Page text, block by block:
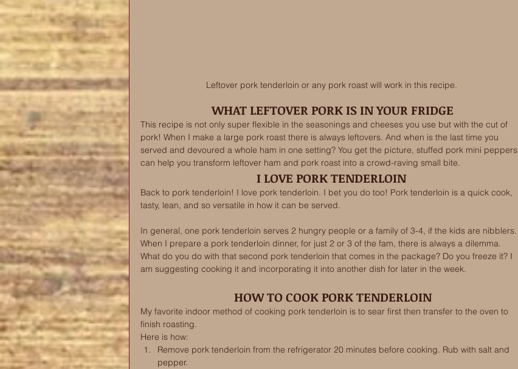
Leftover pork tenderloin or any pork roast will work in this recipe.
WHAT LEFTOVER PORK IS IN YOUR FRIDGE
This recipe is not only super flexible in the seasonings and cheeses you use but with the cut of
pork! When I make a large pork roast there is always leftovers. And when is the last time you
served and devoured a whole ham in one setting? You get the picture, stuffed pork mini peppers
can help you transform leftover ham and pork roast into a crowd-raving small bite.
I LOVE PORK TENDERLOIN
Back to pork tenderloin! I love pork tenderloin. I bet you do too! Pork tenderloin is a quick cook,
tasty, lean, and so versatile in how it can be served.
In general, one pork tenderloin serves 2 hungry people or a family of 3-4, if the kids are nibblers.
When I prepare a pork tenderloin dinner, for just 2 or 3 of the fam, there is always a dilemma.
What do you do with that second pork tenderloin that comes in the package? Do you freeze it? I
am suggesting cooking it and incorporating it into another dish for later in the week.
HOW TO COOK PORK TENDERLOIN
My favorite indoor method of cooking pork tenderloin is to sear first then transfer to the oven to
finish roasting.
Here is how:
Remove pork tenderloin from the refrigerator 20 minutes before cooking. Rub with salt and
pepper.